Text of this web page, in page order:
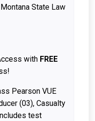
State Law
with FREE
Pearson VUE
(03), Casualty
test